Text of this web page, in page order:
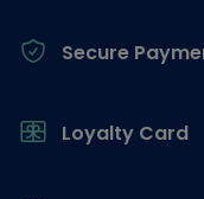
Secure
Loyalty Card